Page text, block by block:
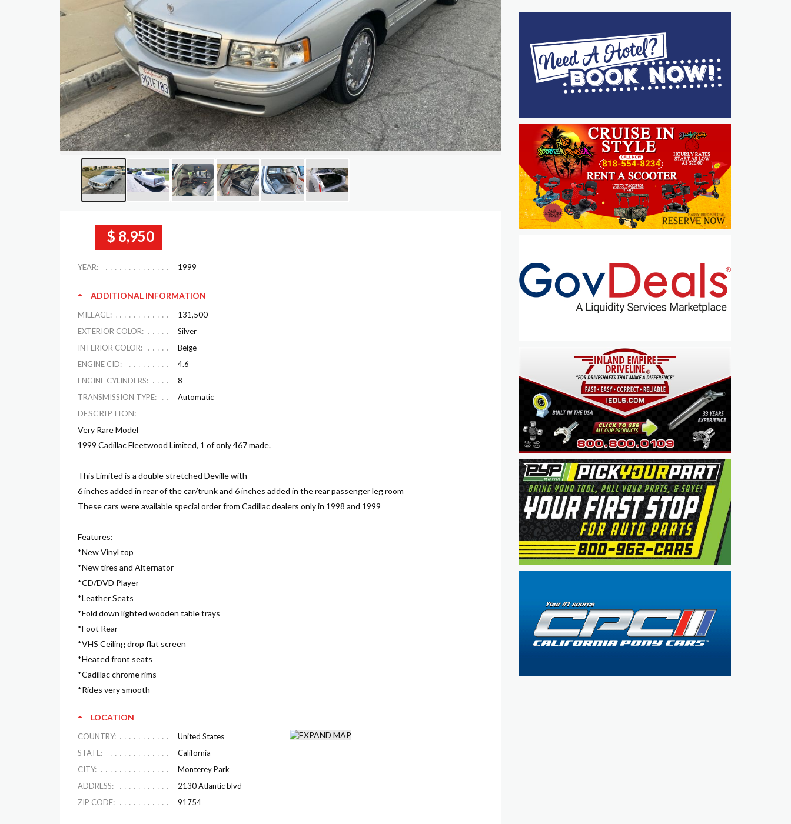
$ 8,950
YEAR: 1999
ADDITIONAL INFORMATION
MILEAGE:
131,500
EXTERIOR COLOR:
Silver
INTERIOR COLOR:
Beige
ENGINE CID:
4.6
ENGINE CYLINDERS:
8
TRANSMISSION TYPE:
Automatic
DESCRIPTION:
Very Rare Model
1999 Cadillac Fleetwood Limited, 1 of only 467 made.
This Limited is a double stretched Deville with
6 inches added in rear of the car/trunk and 6 inches added in the rear passenger leg room
These cars were available special order from Cadillac dealers only in 1998 and 1999
Features:
*New Vinyl top
*New tires and Alternator
*CD/DVD Player
*Leather Seats
*Fold down lighted wooden table trays
*Foot Rear
*VHS Ceiling drop flat screen
*Heated front seats
*Cadillac chrome rims
*Rides very smooth
LOCATION
COUNTRY:
United States
STATE:
California
CITY:
Monterey Park
ADDRESS:
2130 Atlantic blvd
ZIP CODE:
91754